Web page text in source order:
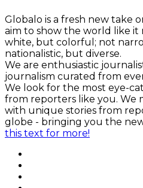
Globalo is a fresh new take
aim to show the world like it
white, but colorful; not
nationalistic, but diverse.
We are enthusiastic
journalism curated from
We look for the most eye-
from reporters like you. We
with unique stories from
globe - bringing you the
this text for more!